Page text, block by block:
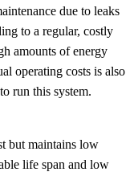
due to leaks
to a regular, costly
amounts of energy
operating costs is also
run this system.
but maintains low
life span and low